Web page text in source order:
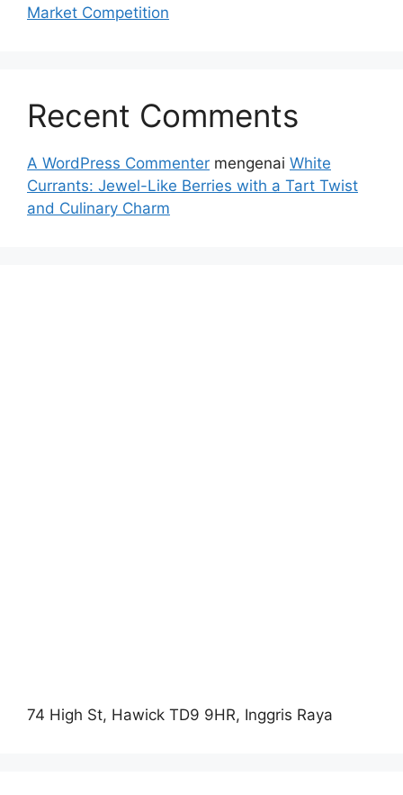
Market Competition
Recent Comments
A WordPress Commenter mengenai White
Currants: Jewel-Like Berries with a Tart Twist
and Culinary Charm
74 High St, Hawick TD9 9HR, Inggris Raya